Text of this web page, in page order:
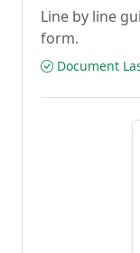
Line by line
form.
Document